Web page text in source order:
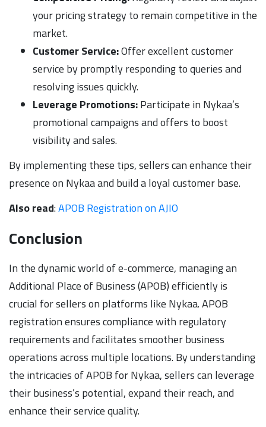
your pricing strategy to remain competitive in the
market.
Customer Service:Offer excellent customer
service by promptly responding to queries and
resolving issues quickly.
Leverage Promotions:Participate in Nykaa’s
promotional campaigns and offers to boost
visibility and sales.
By implementing these tips, sellers can enhance their
presence on Nykaa and build a loyal customer base.
Also read:APOB Registration on AJIO
Conclusion
In the dynamic world of e-commerce, managing an
Additional Place of Business (APOB) efficiently is
crucial for sellers on platforms like Nykaa. APOB
registration ensures compliance with regulatory
requirements and facilitates smoother business
operations across multiple locations. By understanding
the intricacies of APOB for Nykaa, sellers can leverage
their business’s potential, expand their reach, and
enhance their service quality.